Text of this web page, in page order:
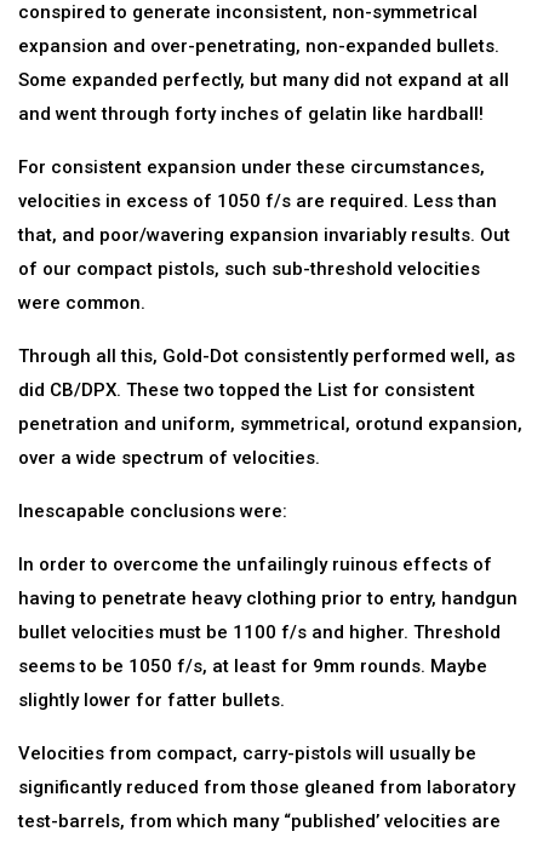
conspired to generate inconsistent, non-symmetrical
expansion and over-penetrating, non-expanded bullets.
Some expanded perfectly, but many did not expand at all
and went through forty inches of gelatin like hardball!
For consistent expansion under these circumstances,
velocities in excess of 1050 f/s are required. Less than
that, and poor/wavering expansion invariably results. Out
of our compact pistols, such sub-threshold velocities
were common.
Through all this, Gold-Dot consistently performed well, as
did CB/DPX. These two topped the List for consistent
penetration and uniform, symmetrical, orotund expansion,
over a wide spectrum of velocities.
Inescapable conclusions were:
In order to overcome the unfailingly ruinous effects of
having to penetrate heavy clothing prior to entry, handgun
bullet velocities must be 1100 f/s and higher. Threshold
seems to be 1050 f/s, at least for 9mm rounds. Maybe
slightly lower for fatter bullets.
Velocities from compact, carry-pistols will usually be
significantly reduced from those gleaned from laboratory
test-barrels, from which many “published’ velocities are